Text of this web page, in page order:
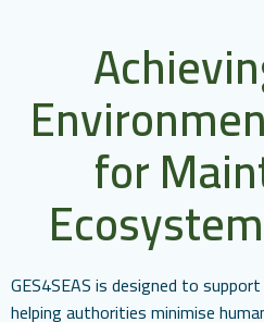
for
GES4SEAS is designed to
helping authorities minimise